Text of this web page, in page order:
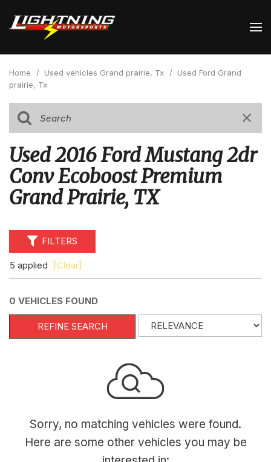
Home / Used vehicles Grand prairie, Tx / Used Ford Grand
prairie, Tx
Used 2016 Ford Mustang 2dr
Conv Ecoboost Premium
Grand Prairie, TX
FILTERS
5 applied [Clear]
0 VEHICLES FOUND
REFINE SEARCH
Sorry, no matching vehicles were found.
Here are some other vehicles you may be